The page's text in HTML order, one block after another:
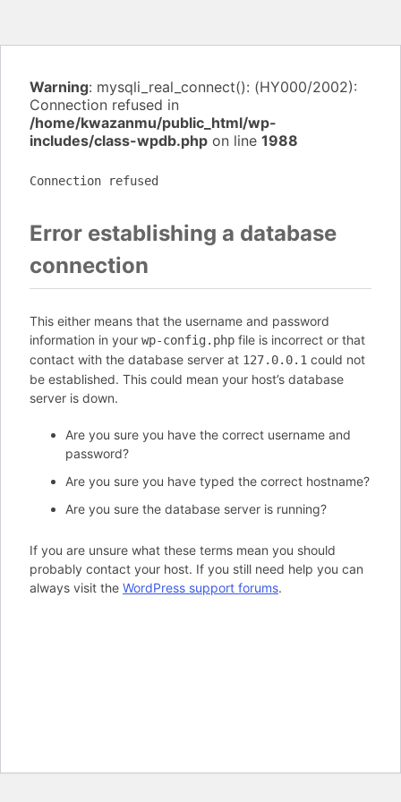
Warning: mysqli_real_connect(): (HY000/2002):
Connection refused in
/home/kwazanmu/public_html/wp-
includes/class-wpdb.php on line 1988
Connection refused
Error establishing a database
connection
This either means that the username and password
information in your wp-config.php file is incorrect or that
contact with the database server at 127.0.0.1 could not
be established. This could mean your host’s database
server is down.
Are you sure you have the correct username and
password?
Are you sure you have typed the correct hostname?
Are you sure the database server is running?
If you are unsure what these terms mean you should
probably contact your host. If you still need help you can
always visit the WordPress support forums.